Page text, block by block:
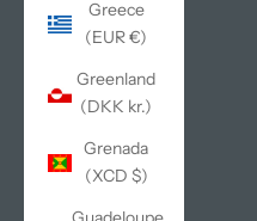
Greece
(EUR €)
Greenland
(DKK kr.)
Grenada
(XCD $)